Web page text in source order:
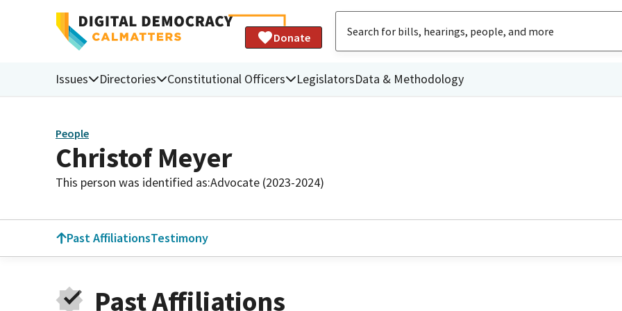
Donate
Issues Directories Constitutional Officers LegislatorsData & Methodology
People
Christof Meyer
This person was identified as:Advocate (2023-2024)
Past AffiliationsTestimony
Past Affiliations